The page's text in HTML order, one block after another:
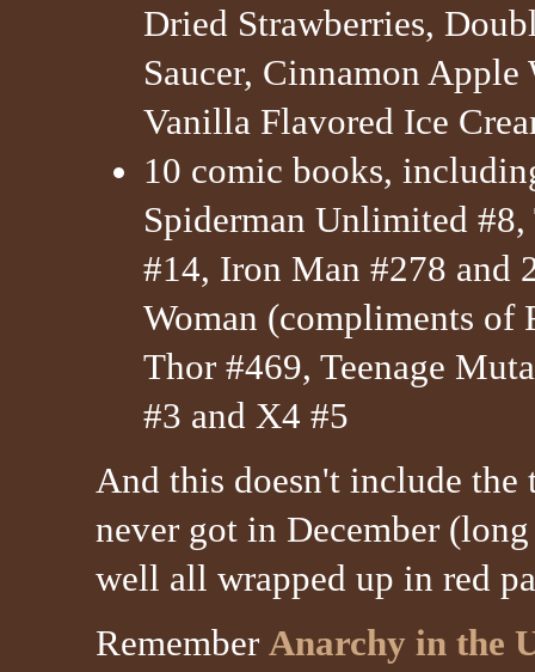
Dried Strawberries,
Saucer, Cinnamon Apple
Vanilla Flavored Ice
10 comic books,
Spiderman Unlimited #8,
#14, Iron Man #278 and
Woman (compliments of
Thor #469, Teenage
#3 and X4 #5
And this doesn't include the
never got in December
well all wrapped up in red
Remember Anarchy in the